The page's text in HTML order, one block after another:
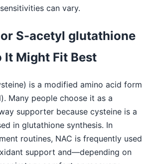
can vary.
S-acetyl glutathione
It Might Fit Best
is a modified amino acid form
Many people choose it as a
supporter because cysteine is a
in glutathione synthesis. In
routines, NAC is frequently used
support and—depending on